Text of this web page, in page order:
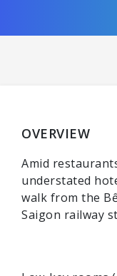
OVERVIEW
Amid
understated
walk from the
Saigon railway